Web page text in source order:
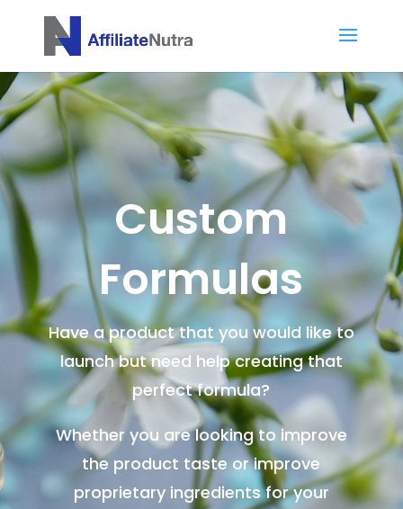
Custom
Formulas
Have a product that you would like to
launch but need help creating that
perfect formula?
Whether you are looking to improve
the product taste or improve
proprietary ingredients for your